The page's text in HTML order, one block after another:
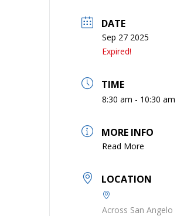
DATE
Sep 27 2025
Expired!
TIME
8:30 am - 10:30 am
MORE INFO
Read More
LOCATION
Across San Angelo